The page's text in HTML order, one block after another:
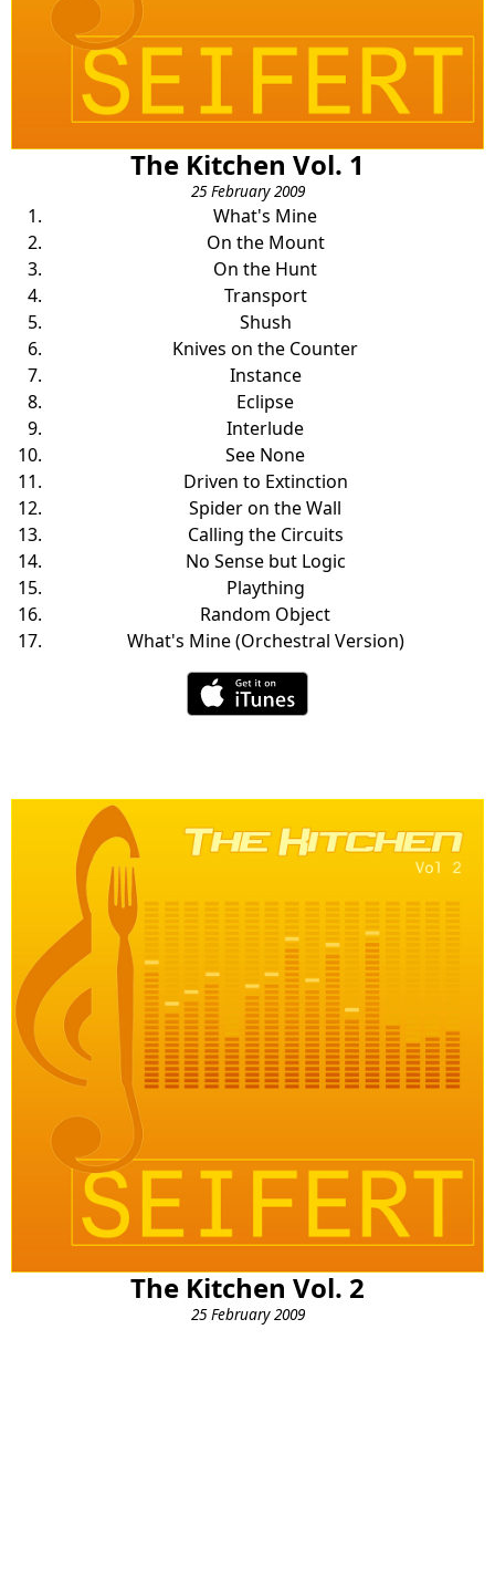
The Kitchen Vol. 1
25 February 2009
What's Mine
On the Mount
On the Hunt
Transport
Shush
Knives on the Counter
Instance
Eclipse
Interlude
See None
Driven to Extinction
Spider on the Wall
Calling the Circuits
No Sense but Logic
Plaything
Random Object
What's Mine (Orchestral Version)
The Kitchen Vol. 2
25 February 2009